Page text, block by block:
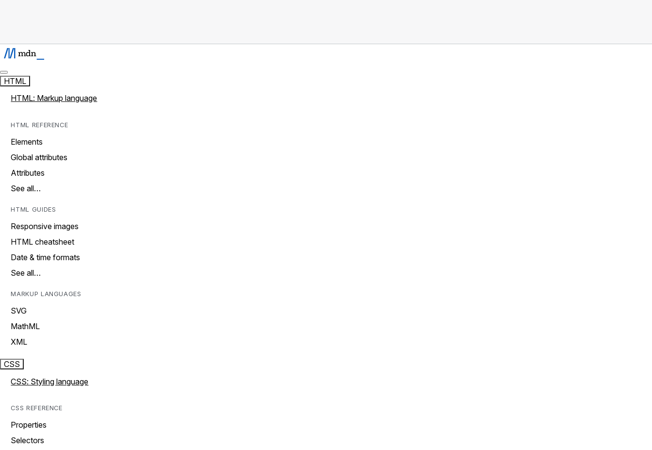
HTML
HTML: Markup language
HTML REFERENCE
Elements
Global attributes
Attributes
See all…
HTML GUIDES
Responsive images
HTML cheatsheet
Date & time formats
See all…
MARKUP LANGUAGES
SVG
MathML
XML
CSS
CSS: Styling language
CSS REFERENCE
Properties
Selectors